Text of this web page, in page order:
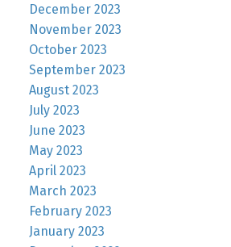
December 2023
November 2023
October 2023
September 2023
August 2023
July 2023
June 2023
May 2023
April 2023
March 2023
February 2023
January 2023